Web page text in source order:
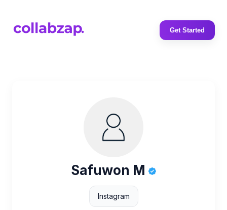
Get Started
Safuwon M
Instagram